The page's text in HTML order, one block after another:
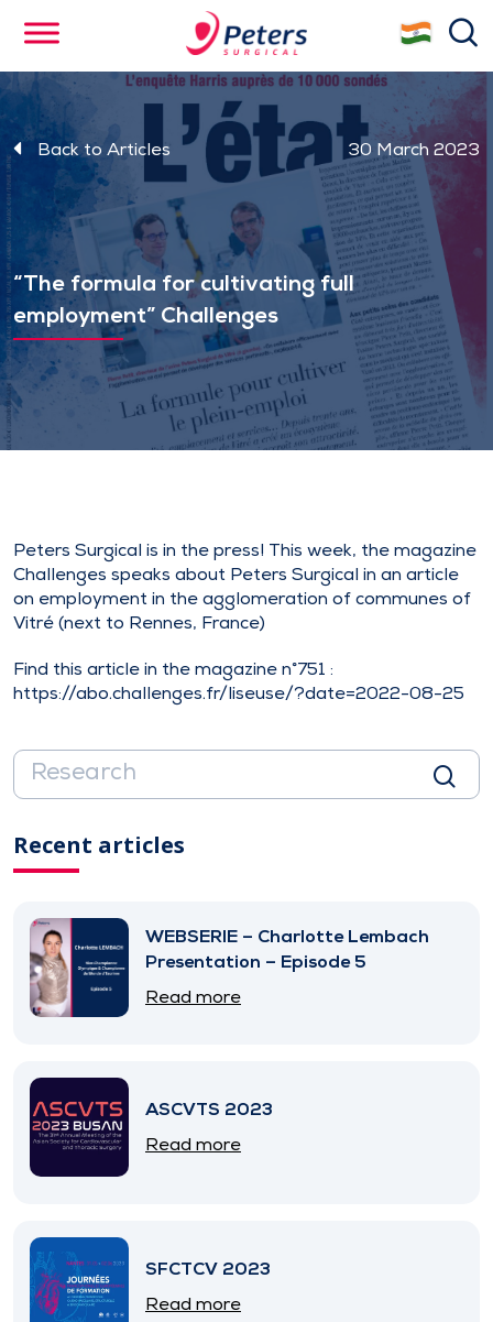
content
Back to Articles 30 March 2023
“The formula for cultivating full
employment” Challenges
Peters Surgical is in the press! This week, the magazine
Challenges speaks about Peters Surgical in an article
on employment in the agglomeration of communes of
Vitré (next to Rennes, France)
Find this article in the magazine n°751 :
https://abo.challenges.fr/liseuse/?date=2022-08-25
Recent articles
WEBSERIE – Charlotte Lembach
Presentation – Episode 5
Read more
ASCVTS 2023
Read more
SFCTCV 2023
Read more